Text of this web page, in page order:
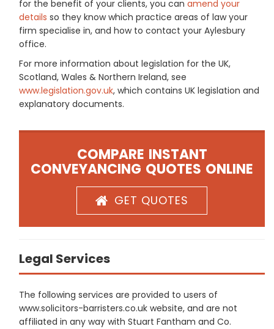
for the benefit of your clients, you can amend your
details so they know which practice areas of law your
firm specialise in, and how to contact your Aylesbury
office.
For more information about legislation for the UK,
Scotland, Wales & Northern Ireland, see
www.legislation.gov.uk, which contains UK legislation and
explanatory documents.
COMPARE INSTANT
CONVEYANCING QUOTES ONLINE
GET QUOTES
Legal Services
The following services are provided to users of
www.solicitors-barristers.co.uk website, and are not
affiliated in any way with Stuart Fantham and Co.